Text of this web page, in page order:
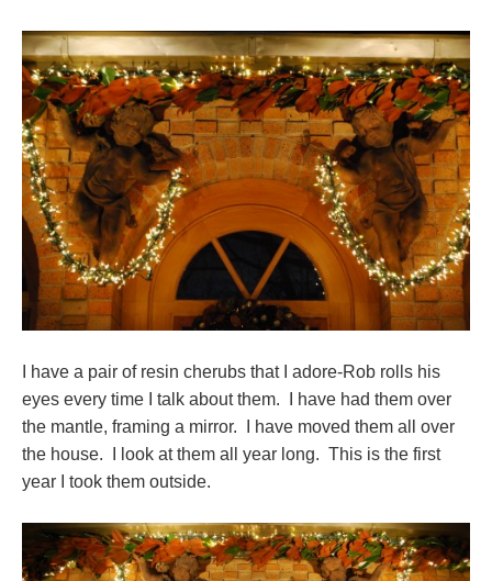
I have a pair of resin cherubs that I adore-Rob rolls his
eyes every time I talk about them. I have had them over
the mantle, framing a mirror. I have moved them all over
the house. I look at them all year long. This is the first
year I took them outside.